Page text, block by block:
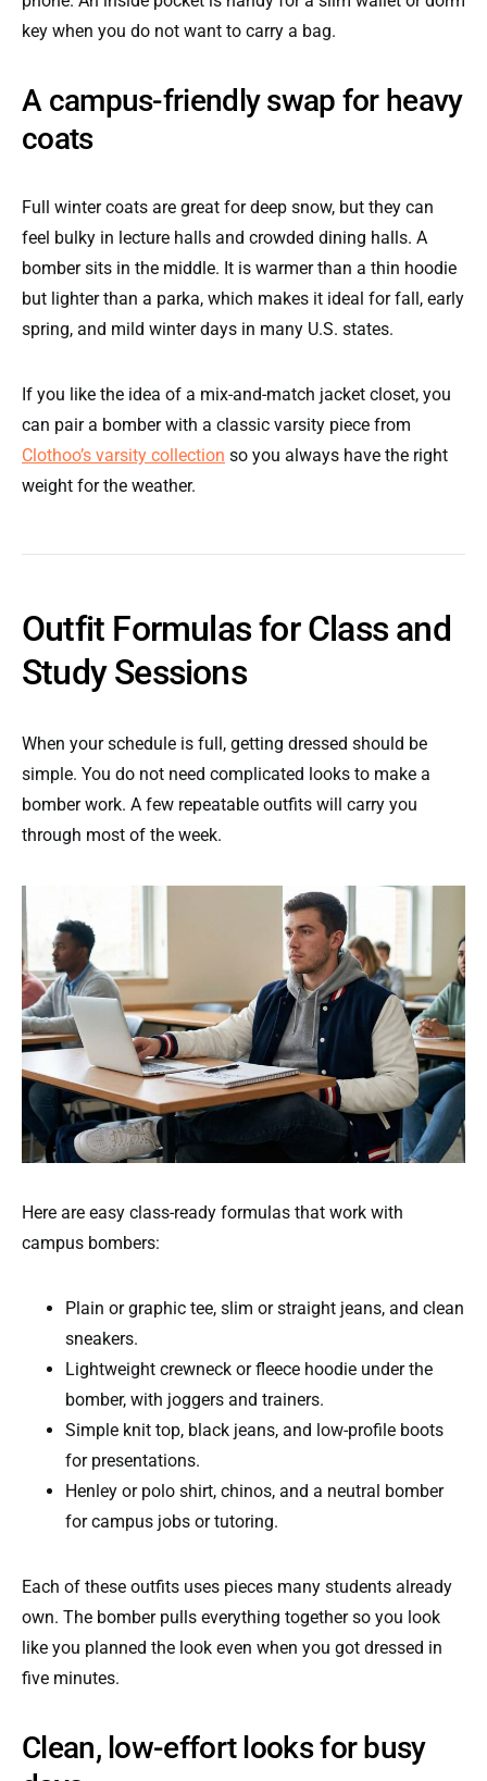
key when you do not want to carry a bag.
A campus-friendly swap for heavy
coats
Full winter coats are great for deep snow, but they can
feel bulky in lecture halls and crowded dining halls. A
bomber sits in the middle. It is warmer than a thin hoodie
but lighter than a parka, which makes it ideal for fall, early
spring, and mild winter days in many U.S. states.
If you like the idea of a mix-and-match jacket closet, you
can pair a bomber with a classic varsity piece from
Clothoo’s varsity collection so you always have the right
weight for the weather.
Outfit Formulas for Class and
Study Sessions
When your schedule is full, getting dressed should be
simple. You do not need complicated looks to make a
bomber work. A few repeatable outfits will carry you
through most of the week.
Here are easy class-ready formulas that work with
campus bombers:
Plain or graphic tee, slim or straight jeans, and clean
sneakers.
Lightweight crewneck or fleece hoodie under the
bomber, with joggers and trainers.
Simple knit top, black jeans, and low-profile boots
for presentations.
Henley or polo shirt, chinos, and a neutral bomber
for campus jobs or tutoring.
Each of these outfits uses pieces many students already
own. The bomber pulls everything together so you look
like you planned the look even when you got dressed in
five minutes.
Clean, low-effort looks for busy